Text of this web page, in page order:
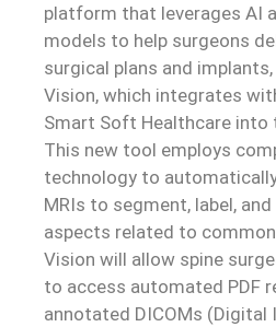
platform that leverages AI
models to help surgeons
surgical plans and
Vision, which integrates
Smart Soft Healthcare into
This new tool employs
technology to
MRIs to segment, label,
aspects related to
Vision will allow spine
to access automated PDF
annotated DICOMs (Digital